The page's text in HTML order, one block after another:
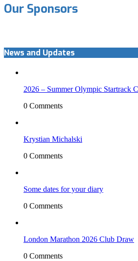
Our Sponsors
News and Updates
2026 – Summer Olympic Startrack
0 Comments
Krystian Michalski
0 Comments
Some dates for your diary
0 Comments
London Marathon 2026 Club Draw
0 Comments